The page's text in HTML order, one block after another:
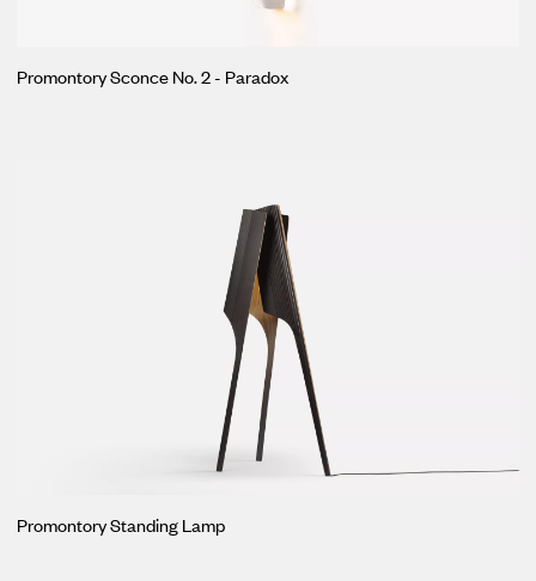
Promontory Sconce No. 2 - Paradox
Promontory Standing Lamp